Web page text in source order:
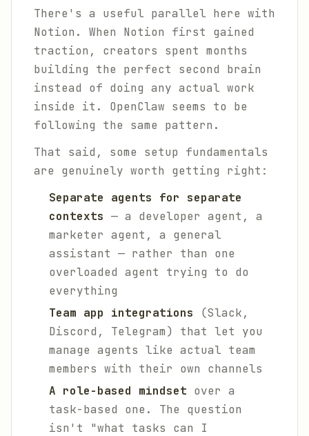
There's a useful parallel here with
Notion. When Notion first gained
traction, creators spent months
building the perfect second brain
instead of doing any actual work
inside it. OpenClaw seems to be
following the same pattern.
That said, some setup fundamentals
are genuinely worth getting right:
Separate agents for separate
contexts — a developer agent, a
marketer agent, a general
assistant — rather than one
overloaded agent trying to do
everything
Team app integrations (Slack,
Discord, Telegram) that let you
manage agents like actual team
members with their own channels
A role-based mindset over a
task-based one. The question
isn't "what tasks can I